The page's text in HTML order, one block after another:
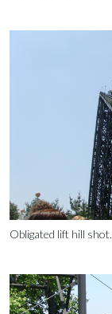
Obligated lift hill shot.